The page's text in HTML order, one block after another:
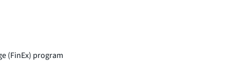
(FinEx) program